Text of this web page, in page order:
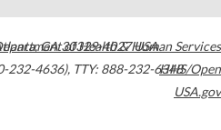
,GA30329-4027USA
232-4636), TTY: 888-232-6348
of Health & Human Services
HHS/Open
USA.gov